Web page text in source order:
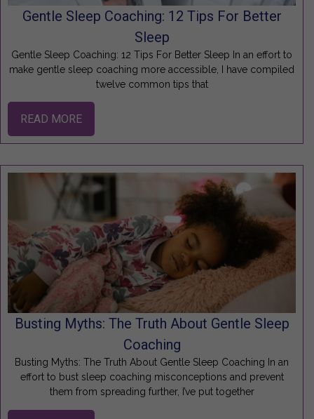
Gentle Sleep Coaching: 12 Tips For Better
Sleep
Gentle Sleep Coaching: 12 Tips For Better Sleep In an effort to
make gentle sleep coaching more accessible, I have compiled
twelve common tips that
READ MORE
Busting Myths: The Truth About Gentle Sleep
Coaching
Busting Myths: The Truth About Gentle Sleep Coaching In an
effort to bust sleep coaching misconceptions and prevent
them from spreading further, I’ve put together